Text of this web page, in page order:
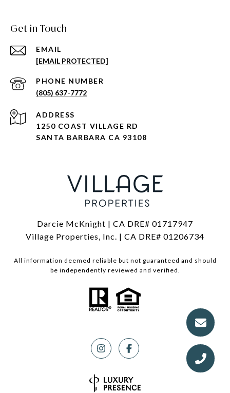
Get in Touch
EMAIL
[EMAIL PROTECTED]
PHONE NUMBER
(805) 637-7772
ADDRESS
1250 COAST VILLAGE RD
SANTA BARBARA CA 93108
Darcie McKnight | CA DRE# 01717947
Village Properties, Inc. | CA DRE# 01206734
All information deemed reliable but not guaranteed and should
be independently reviewed and verified.